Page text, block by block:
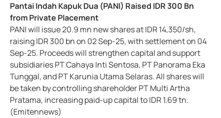
Pantai Indah Kapuk Dua (PANI) Raised IDR 300 Bn
from Private Placement
PANI will issue 20.9 mn new shares at IDR 14,350/sh,
raising IDR 300 bn on 02 Sep-25, with settlement on 04
Sep-25. Proceeds will strengthen capital and support
subsidiaries PT Cahaya Inti Sentosa, PT Panorama Eka
Tunggal, and PT Karunia Utama Selaras. All shares will
be taken by controlling shareholder PT Multi Artha
Pratama, increasing paid-up capital to IDR 1.69 tn.
(Emitennews)